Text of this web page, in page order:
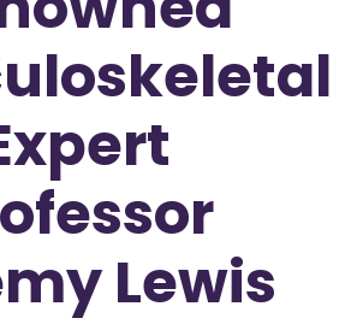
Lewis